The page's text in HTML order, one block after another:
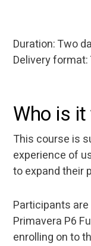
Duration: Two
Delivery
Who is it
This course is
experience of
to expand their
Participants
Primavera P6
enrolling on to